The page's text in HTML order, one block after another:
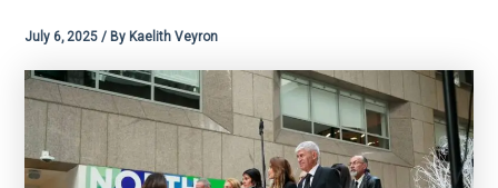
July 6, 2025/ By Kaelith Veyron